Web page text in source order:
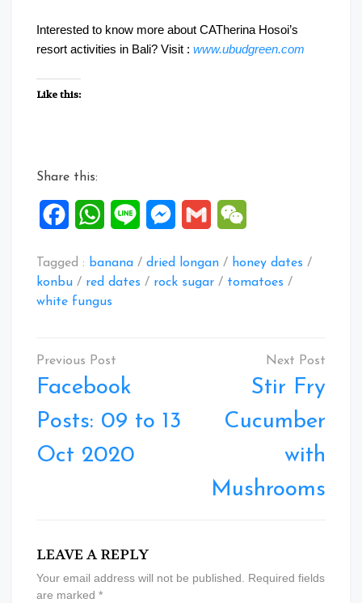
Interested to know more about CATherina Hosoi’s
resort activities in Bali? Visit : www.ubudgreen.com
Like this:
Share this:
FacebookWhatsApp
Line Messenger
Gmail
Tagged : banana / dried longan / honey dates /
konbu / red dates / rock sugar / tomatoes /
white fungus
Post
navigation
Facebook
Posts: 09 to 13
Oct 2020
Stir Fry
Cucumber
with
Mushrooms
LEAVE A REPLY
Your email address will not be published. Required fields
are marked *